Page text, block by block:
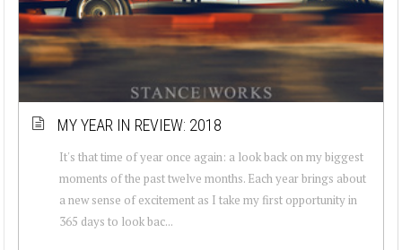
MY YEAR IN REVIEW: 2018
It's that time of year once again: a look back on my biggest
moments of the past twelve months. Each year brings about
a new sense of excitement as I take my first opportunity in
365 days to look bac...